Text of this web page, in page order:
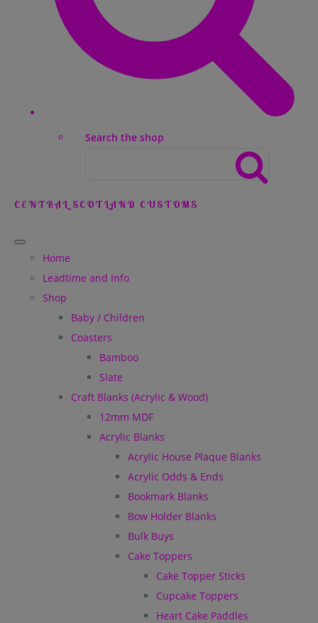
Search the shop
CENTRAL SCOTLAND CUSTOMS
Home
Leadtime and Info
Shop
Baby / Children
Coasters
Bamboo
Slate
Craft Blanks (Acrylic & Wood)
12mm MDF
Acrylic Blanks
Acrylic House Plaque Blanks
Acrylic Odds & Ends
Bookmark Blanks
Bow Holder Blanks
Bulk Buys
Cake Toppers
Cake Topper Sticks
Cupcake Toppers
Heart Cake Paddles